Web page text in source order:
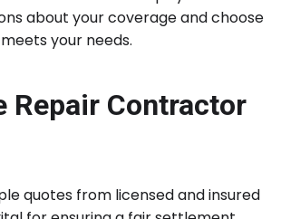
about your coverage and choose
your needs.
Repair Contractor
quotes from licensed and insured